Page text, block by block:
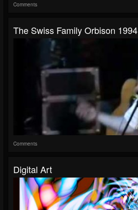
Comments
The Swiss Family Orbison 1994
Comments
Digital Art